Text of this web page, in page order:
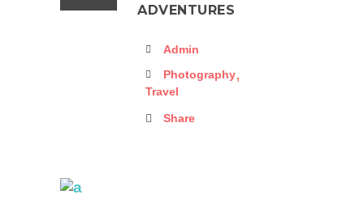
ADVENTURES
Admin
Photography,
Travel
Share